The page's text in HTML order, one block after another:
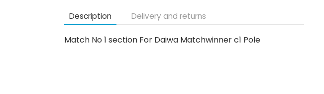
Description Delivery and returns
Match No 1 section For Daiwa Matchwinner c1 Pole